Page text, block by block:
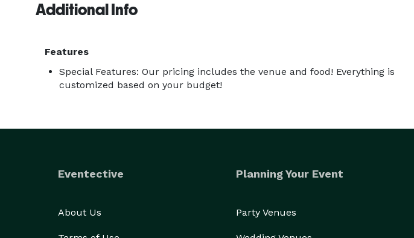
Additional Info
Features
Special Features: Our pricing includes the venue and food! Everything is
customized based on your budget!
Eventective
About Us
Planning Your Event
Party Venues